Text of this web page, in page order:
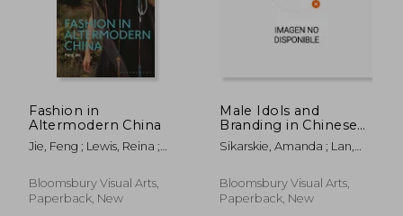
Fashion in
Altermodern China
Jie, Feng ; Lewis, Reina ;
Bloomsbury Visual Arts,
Paperback, New
Male Idols and
Branding in Chinese
Luxury: Fashion,
Cosmetics, and
Sikarskie, Amanda ; Lan,
Bloomsbury Visual Arts,
Paperback, New